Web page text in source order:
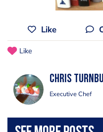
Like
Like
Chris
Executive Chef